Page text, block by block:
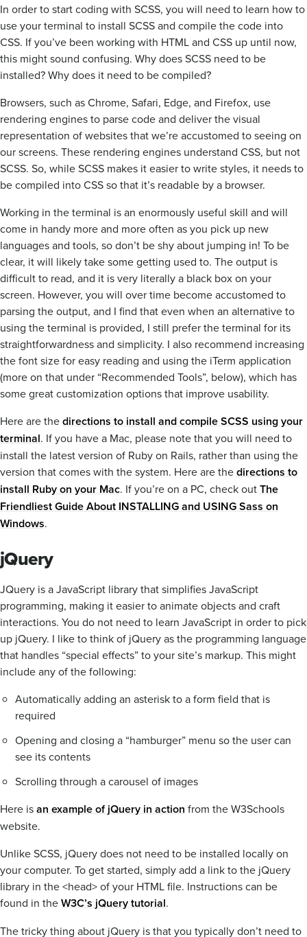
In order to start coding with SCSS, you will need to learn how to
use your terminal to install SCSS and compile the code into
CSS. If you’ve been working with HTML and CSS up until now,
this might sound confusing. Why does SCSS need to be
installed? Why does it need to be compiled?
Browsers, such as Chrome, Safari, Edge, and Firefox, use
rendering engines to parse code and deliver the visual
representation of websites that we’re accustomed to seeing on
our screens. These rendering engines understand CSS, but not
SCSS. So, while SCSS makes it easier to write styles, it needs to
be compiled into CSS so that it’s readable by a browser.
Working in the terminal is an enormously useful skill and will
come in handy more and more often as you pick up new
languages and tools, so don’t be shy about jumping in! To be
clear, it will likely take some getting used to. The output is
difficult to read, and it is very literally a black box on your
screen. However, you will over time become accustomed to
parsing the output, and I find that even when an alternative to
using the terminal is provided, I still prefer the terminal for its
straightforwardness and simplicity. I also recommend increasing
the font size for easy reading and using the iTerm application
(more on that under “Recommended Tools”, below), which has
some great customization options that improve usability.
Here are thedirections to install and compile SCSS using your
terminal. If you have a Mac, please note that you will need to
install the latest version of Ruby on Rails, rather than using the
version that comes with the system. Here are thedirections to
install Ruby on your Mac. If you’re on a PC, check outThe
Friendliest Guide About INSTALLING and USING Sass on
Windows.
jQuery
JQuery is a JavaScript library that simplifies JavaScript
programming, making it easier to animate objects and craft
interactions. You do not need to learn JavaScript in order to pick
up jQuery. I like to think of jQuery as the programming language
that handles “special effects” to your site’s markup. This might
include any of the following:
Automatically adding an asterisk to a form field that is
required
Opening and closing a “hamburger” menu so the user can
see its contents
Scrolling through a carousel of images
Here isan example of jQuery in action from the W3Schools
website.
Unlike SCSS, jQuery does not need to be installed locally on
your computer. To get started, simply add a link to the jQuery
library in the <head> of your HTML file. Instructions can be
found in theW3C’s jQuery tutorial.
The tricky thing about jQuery is that you typically don’t need to